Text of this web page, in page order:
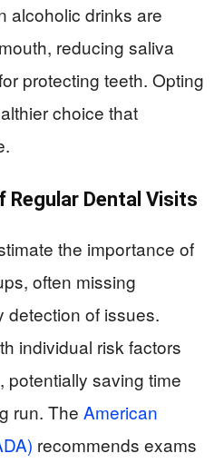
alcoholic drinks are
reducing saliva
protecting teeth. Opting
choice that
Dental Visits
the importance of
often missing
detection of issues.
individual risk factors
potentially saving time
run. The American
recommends exams